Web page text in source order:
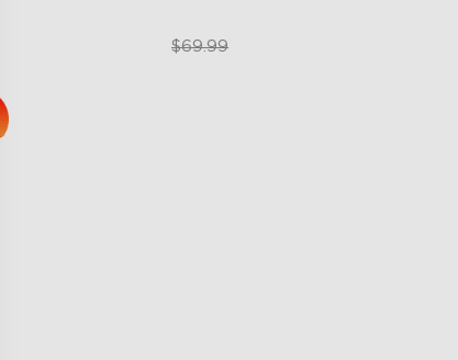
$49.99$69.99